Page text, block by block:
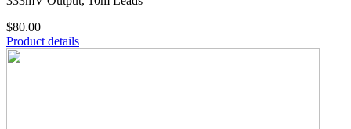
$80.00
Product details